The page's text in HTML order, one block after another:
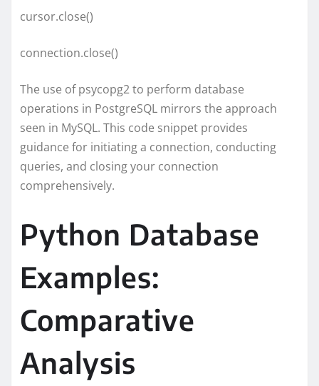
cursor.close()
connection.close()
The use of psycopg2 to perform database
operations in PostgreSQL mirrors the approach
seen in MySQL. This code snippet provides
guidance for initiating a connection, conducting
queries, and closing your connection
comprehensively.
Python Database
Examples:
Comparative
Analysis